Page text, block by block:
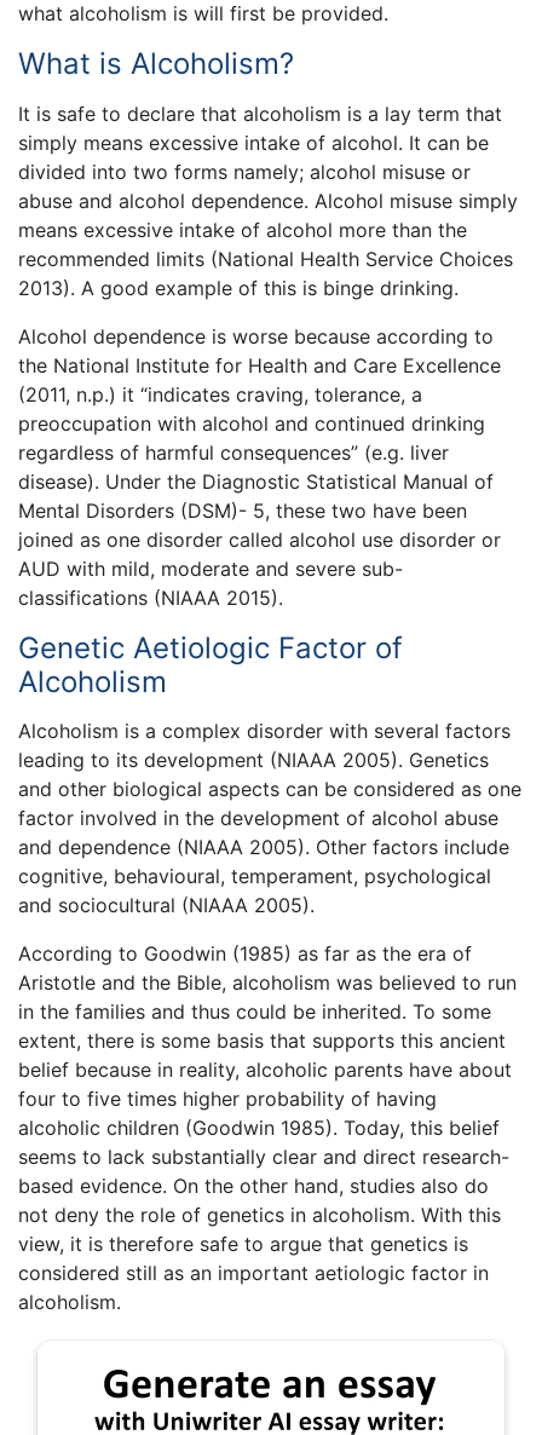
what alcoholism is will first be provided.
What is Alcoholism?
It is safe to declare that alcoholism is a lay term that
simply means excessive intake of alcohol. It can be
divided into two forms namely; alcohol misuse or
abuse and alcohol dependence. Alcohol misuse simply
means excessive intake of alcohol more than the
recommended limits (National Health Service Choices
2013). A good example of this is binge drinking.
Alcohol dependence is worse because according to
the National Institute for Health and Care Excellence
(2011, n.p.) it “indicates craving, tolerance, a
preoccupation with alcohol and continued drinking
regardless of harmful consequences” (e.g. liver
disease). Under the Diagnostic Statistical Manual of
Mental Disorders (DSM)- 5, these two have been
joined as one disorder called alcohol use disorder or
AUD with mild, moderate and severe sub-
classifications (NIAAA 2015).
Genetic Aetiologic Factor of
Alcoholism
Alcoholism is a complex disorder with several factors
leading to its development (NIAAA 2005). Genetics
and other biological aspects can be considered as one
factor involved in the development of alcohol abuse
and dependence (NIAAA 2005). Other factors include
cognitive, behavioural, temperament, psychological
and sociocultural (NIAAA 2005).
According to Goodwin (1985) as far as the era of
Aristotle and the Bible, alcoholism was believed to run
in the families and thus could be inherited. To some
extent, there is some basis that supports this ancient
belief because in reality, alcoholic parents have about
four to five times higher probability of having
alcoholic children (Goodwin 1985). Today, this belief
seems to lack substantially clear and direct research-
based evidence. On the other hand, studies also do
not deny the role of genetics in alcoholism. With this
view, it is therefore safe to argue that genetics is
considered still as an important aetiologic factor in
alcoholism.